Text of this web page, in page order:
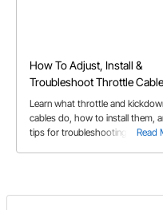
How To Adjust, Install &
Troubleshoot Throttle
Kickdown Cables
Read
Learn what throttle and
cables do, how to install them,
tips for troubleshooting issues